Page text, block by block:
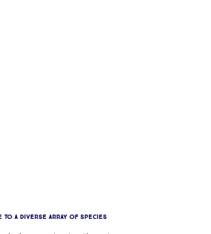
to a diverse array of species